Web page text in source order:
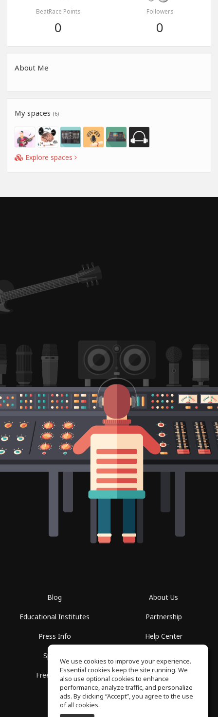
BeatRace Points
0
Followers
0
About Me
My spaces (6)
Explore spaces
Blog
Educational Institutes
Press Info
Spaces
Free School
About Us
Partnership
Help Center
Privacy Policy
We use cookies to improve your experience.
Essential cookies keep the site running. We
also use optional cookies to enhance
performance, analyze traffic, and personalize
ads. By clicking “Accept”, you agree to the use
of all cookies.